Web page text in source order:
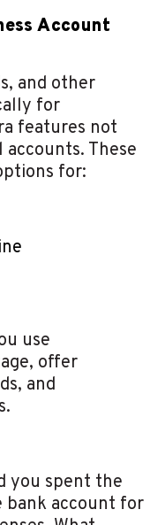
Account
and other
for
features not
These
for:
use
offer
and
you spent the
bank account for